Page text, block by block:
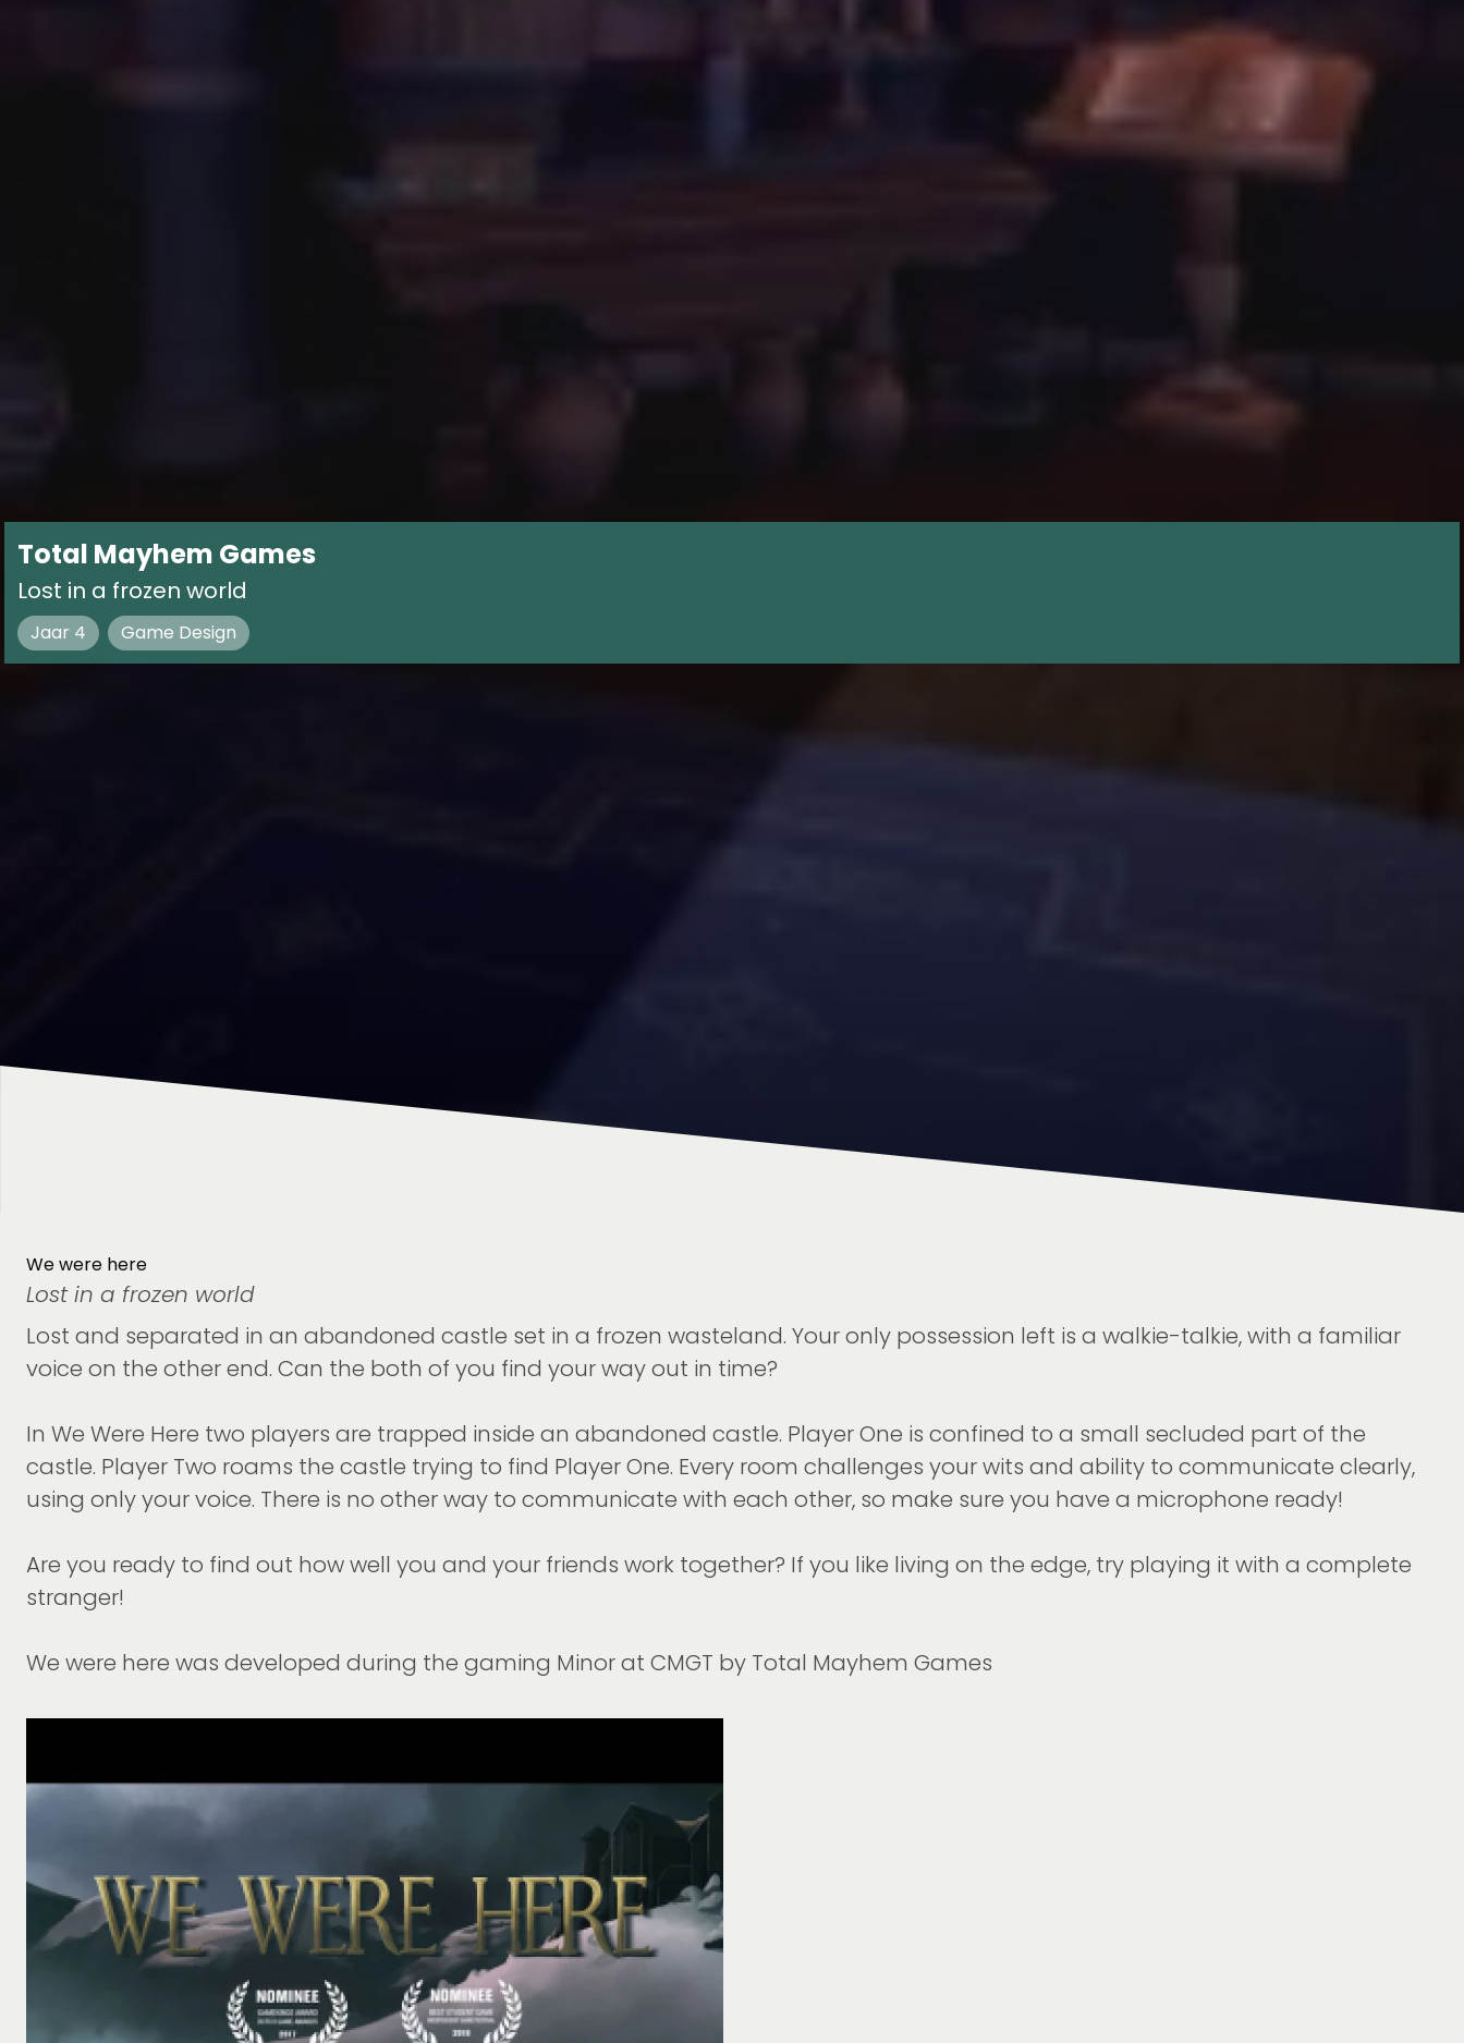
Total Mayhem Games
Lost in a frozen world
Jaar 4 Game Design
We were here
Lost in a frozen world
Lost and separated in an abandoned castle set in a frozen wasteland. Your only possession left is a walkie-talkie, with a familiar
voice on the other end. Can the both of you find your way out in time?
In We Were Here two players are trapped inside an abandoned castle. Player One is confined to a small secluded part of the
castle. Player Two roams the castle trying to find Player One. Every room challenges your wits and ability to communicate clearly,
using only your voice. There is no other way to communicate with each other, so make sure you have a microphone ready!
Are you ready to find out how well you and your friends work together? If you like living on the edge, try playing it with a complete
stranger!
We were here was developed during the gaming Minor at CMGT by Total Mayhem Games